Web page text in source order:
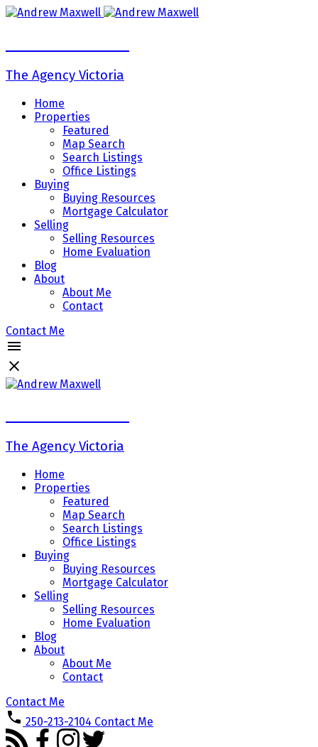
The Agency Victoria
Home
Properties
Featured
Map Search
Search Listings
Office Listings
Buying
Buying Resources
Mortgage Calculator
Selling
Selling Resources
Home Evaluation
Blog
About
About Me
Contact
Contact Me
The Agency Victoria
Home
Properties
Featured
Map Search
Search Listings
Office Listings
Buying
Buying Resources
Mortgage Calculator
Selling
Selling Resources
Home Evaluation
Blog
About
About Me
Contact
Contact Me
250-213-2104 Contact Me